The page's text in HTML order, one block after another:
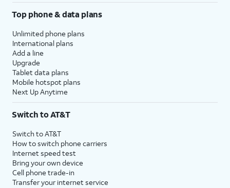
Top phone & data plans
Unlimited phone plans
International plans
Add a line
Upgrade
Tablet data plans
Mobile hotspot plans
Next Up Anytime
Switch to AT&T
Switch to AT&T
How to switch phone carriers
Internet speed test
Bring your own device
Cell phone trade-in
Transfer your internet service